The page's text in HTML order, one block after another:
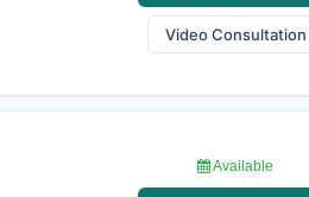
Video Consultation
Available